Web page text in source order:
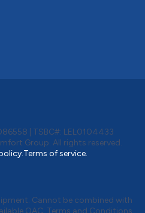
TSBC#: LEL0104433
Group. All rights reserved.
Terms of service.
Cannot be combined with
OAC. Terms and Conditions